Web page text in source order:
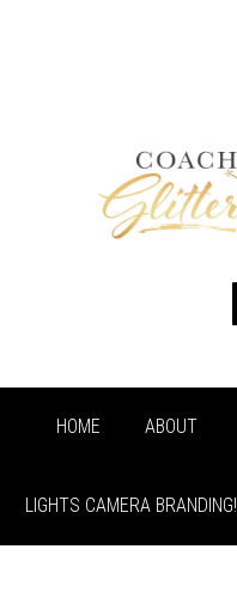
HOME ABOUT
LIGHTS CAMERA BRANDING!